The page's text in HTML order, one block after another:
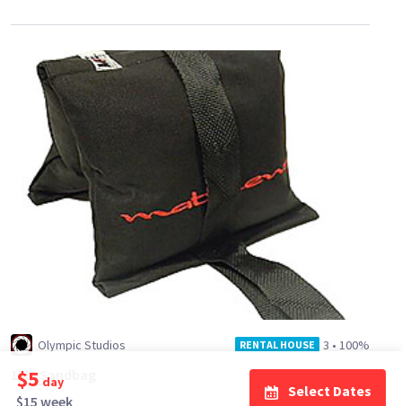
$5 day
$15 week
Select Dates
Olympic Studios RENTAL HOUSE 3 • 100%
15lb Sandbag